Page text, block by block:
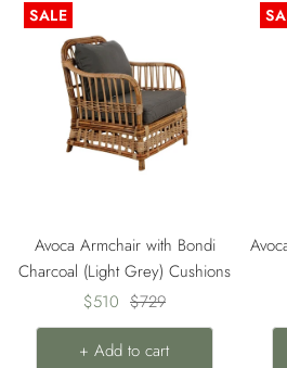
SALE
Avoca Armchair with Bondi
Charcoal (Light Grey) Cushions
Sale
price
$510 Regular
price
$729
+ Add to cart